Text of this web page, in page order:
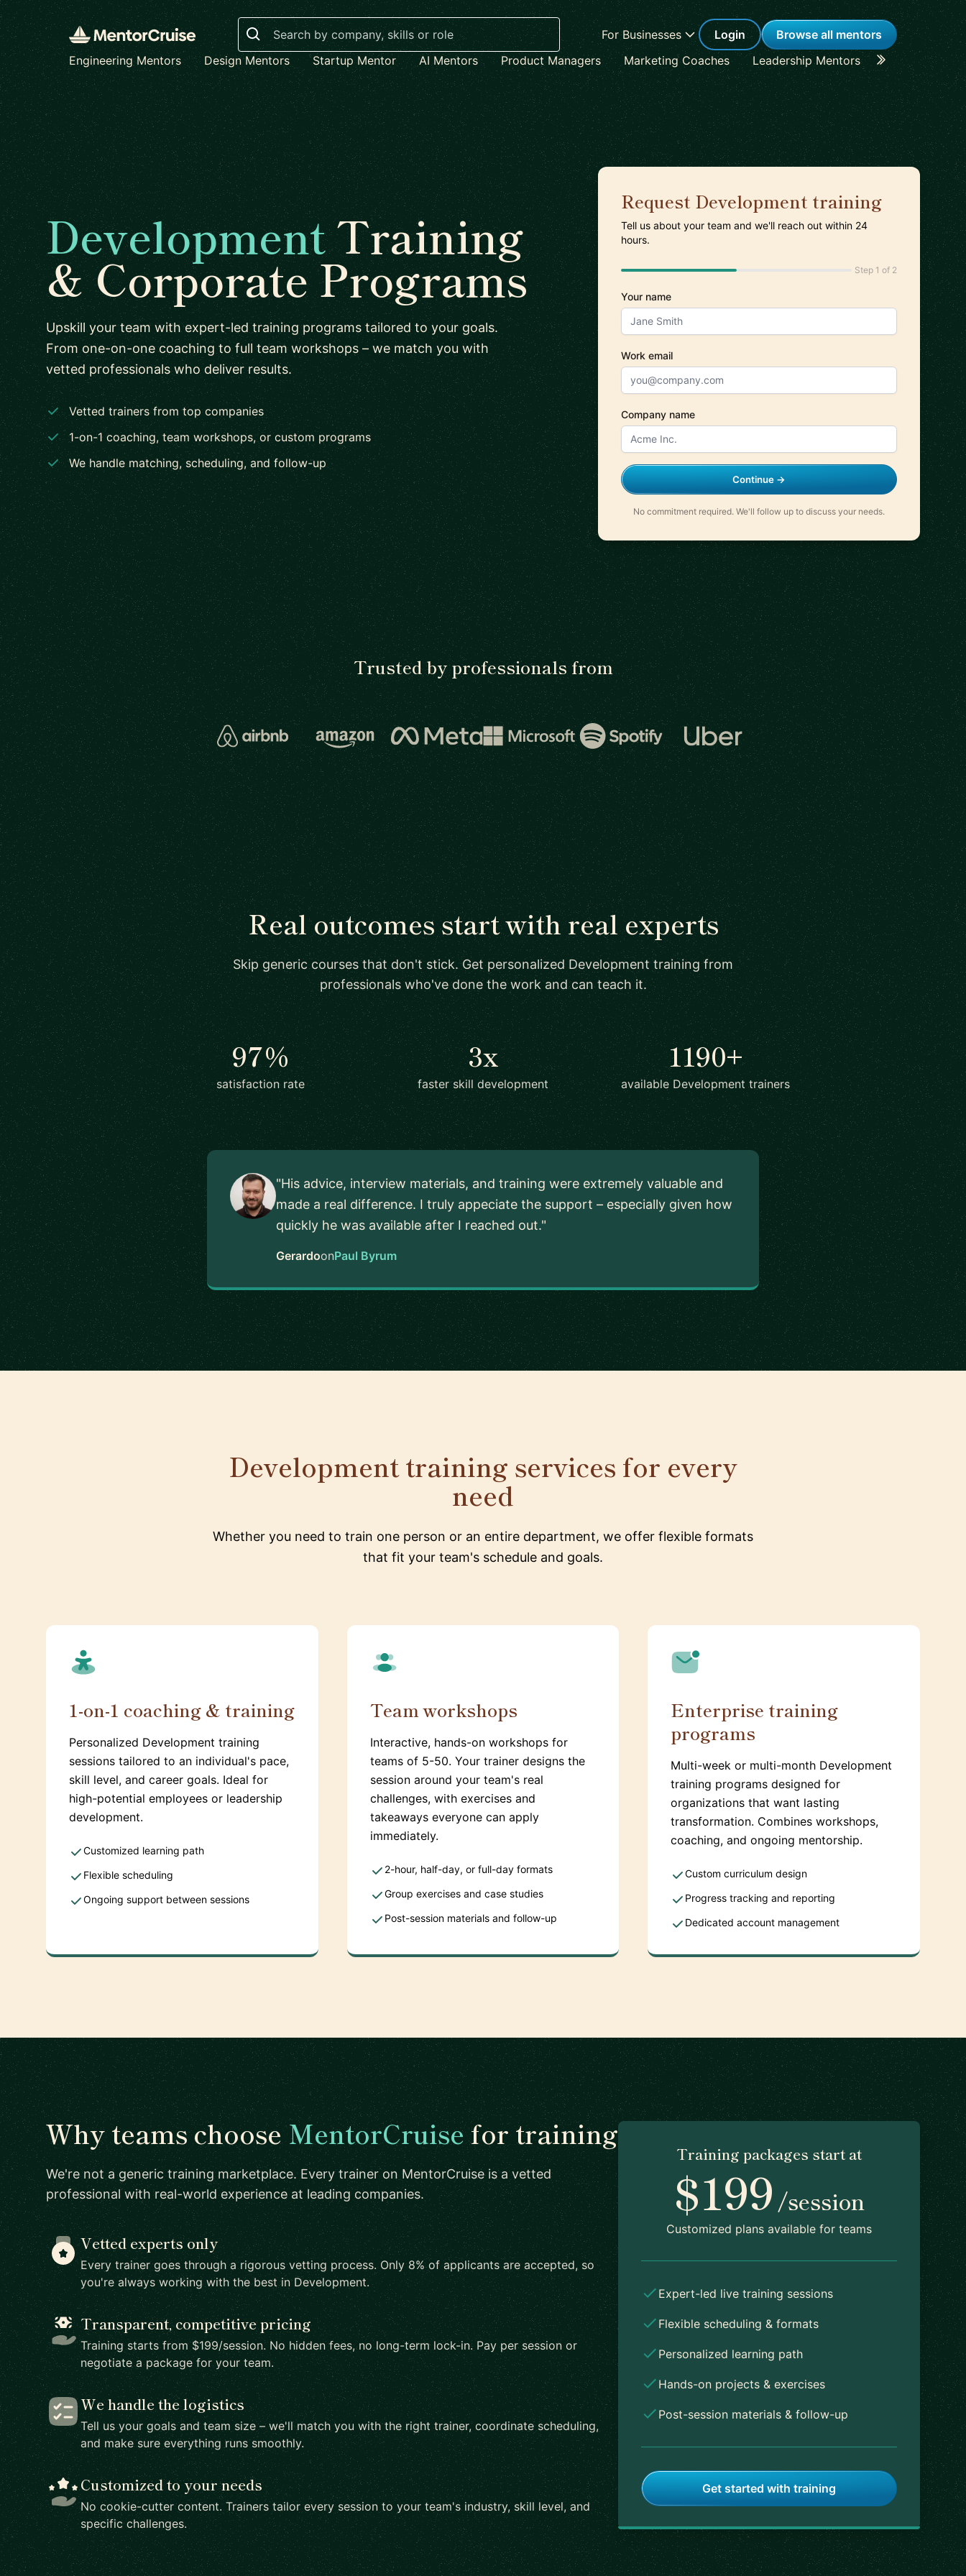
Search
For Businesses Login
Browse all mentors
Engineering Mentors
Design Mentors Startup Mentor AI Mentors Product Managers Marketing Coaches Leadership Mentors Career
DevelopmentTraining
& Corporate Programs
Upskill your team with expert-led training programs tailored to your goals.
From one-on-one coaching to full team workshops – we match you with
vetted professionals who deliver results.
Vetted trainers from top companies
1-on-1 coaching, team workshops, or custom programs
We handle matching, scheduling, and follow-up
Request Development training
Tell us about your team and we'll reach out within 24
hours.
Step 1 of 2
Your name
Work email
Company name
Continue →
No commitment required. We'll follow up to discuss your needs.
Trusted by professionals from
Real outcomes start with real experts
Skip generic courses that don't stick. Get personalized Development training from
professionals who've done the work and can teach it.
97%
satisfaction rate
3x
faster skill development
1190+
available Development trainers
"His advice, interview materials, and training were extremely valuable and
made a real difference. I truly appeciate the support – especially given how
quickly he was available after I reached out."
GerardoonPaul Byrum
Development training services for every
need
Whether you need to train one person or an entire department, we offer flexible formats
that fit your team's schedule and goals.
1-on-1 coaching & training
Personalized Development training
sessions tailored to an individual's pace,
skill level, and career goals. Ideal for
high-potential employees or leadership
development.
Customized learning path
Flexible scheduling
Ongoing support between sessions
Team workshops
Interactive, hands-on workshops for
teams of 5-50. Your trainer designs the
session around your team's real
challenges, with exercises and
takeaways everyone can apply
immediately.
2-hour, half-day, or full-day formats
Group exercises and case studies
Post-session materials and follow-up
Enterprise training
programs
Multi-week or multi-month Development
training programs designed for
organizations that want lasting
transformation. Combines workshops,
coaching, and ongoing mentorship.
Custom curriculum design
Progress tracking and reporting
Dedicated account management
Why teams chooseMentorCruisefor training
We're not a generic training marketplace. Every trainer on MentorCruise is a vetted
professional with real-world experience at leading companies.
Vetted experts only
Every trainer goes through a rigorous vetting process. Only 8% of applicants are accepted, so
you're always working with the best in Development.
Transparent, competitive pricing
Training starts from $199/session. No hidden fees, no long-term lock-in. Pay per session or
negotiate a package for your team.
We handle the logistics
Tell us your goals and team size – we'll match you with the right trainer, coordinate scheduling,
and make sure everything runs smoothly.
Customized to your needs
No cookie-cutter content. Trainers tailor every session to your team's industry, skill level, and
specific challenges.
Training packages start at
$199 /session
Customized plans available for teams
Expert-led live training sessions
Flexible scheduling & formats
Personalized learning path
Hands-on projects & exercises
Post-session materials & follow-up
Get started with training